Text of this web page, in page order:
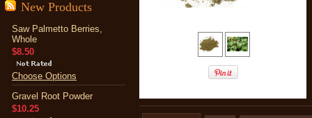
New Products
Saw Palmetto Berries,
Whole
$8.50
Choose Options
Gravel Root Powder
$10.25